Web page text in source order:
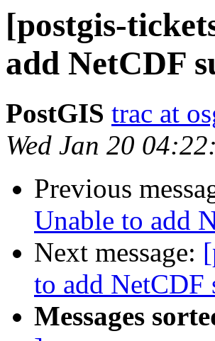
[postgis-
add NetCDF
PostGIS trac at
Wed Jan 20
Previous
Unable to add
Next message:
to add NetCDF
Messages